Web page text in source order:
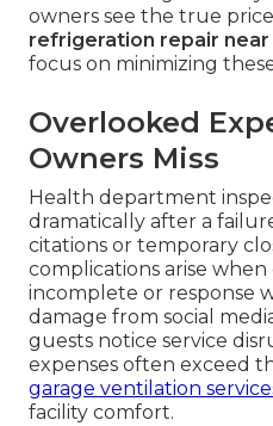
owners see the true
refrigeration repair near
focus on minimizing
Overlooked
Owners Miss
Health department
dramatically after a
citations or temporary
complications arise
incomplete or response
damage from social
guests notice service
expenses often exceed
garage ventilation
facility comfort.